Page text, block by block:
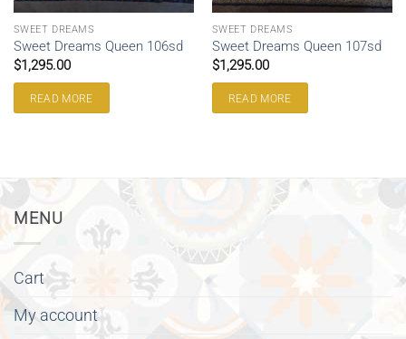
SWEET DREAMS
Sweet Dreams Queen 106sd
$1,295.00
READ MORE
SWEET DREAMS
Sweet Dreams Queen 107sd
$1,295.00
READ MORE
MENU
Cart
My account